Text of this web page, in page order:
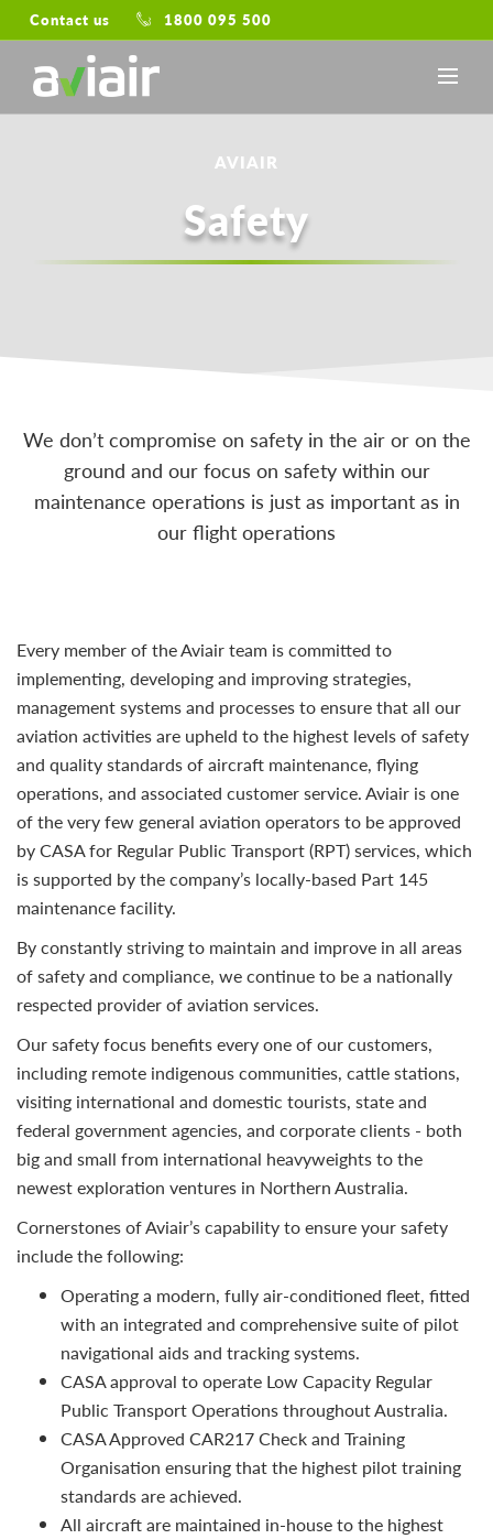
Contact us 1800 095 500
AVIAIR
Safety
We don’t compromise on safety in the air or on the
ground and our focus on safety within our
maintenance operations is just as important as in
our flight operations
Every member of the Aviair team is committed to
implementing, developing and improving strategies,
management systems and processes to ensure that all our
aviation activities are upheld to the highest levels of safety
and quality standards of aircraft maintenance, flying
operations, and associated customer service. Aviair is one
of the very few general aviation operators to be approved
by CASA for Regular Public Transport (RPT) services, which
is supported by the company’s locally-based Part 145
maintenance facility.
By constantly striving to maintain and improve in all areas
of safety and compliance, we continue to be a nationally
respected provider of aviation services.
Our safety focus benefits every one of our customers,
including remote indigenous communities, cattle stations,
visiting international and domestic tourists, state and
federal government agencies, and corporate clients - both
big and small from international heavyweights to the
newest exploration ventures in Northern Australia.
Cornerstones of Aviair’s capability to ensure your safety
include the following:
Operating a modern, fully air-conditioned fleet, fitted
with an integrated and comprehensive suite of pilot
navigational aids and tracking systems.
CASA approval to operate Low Capacity Regular
Public Transport Operations throughout Australia.
CASA Approved CAR217 Check and Training
Organisation ensuring that the highest pilot training
standards are achieved.
All aircraft are maintained in-house to the highest